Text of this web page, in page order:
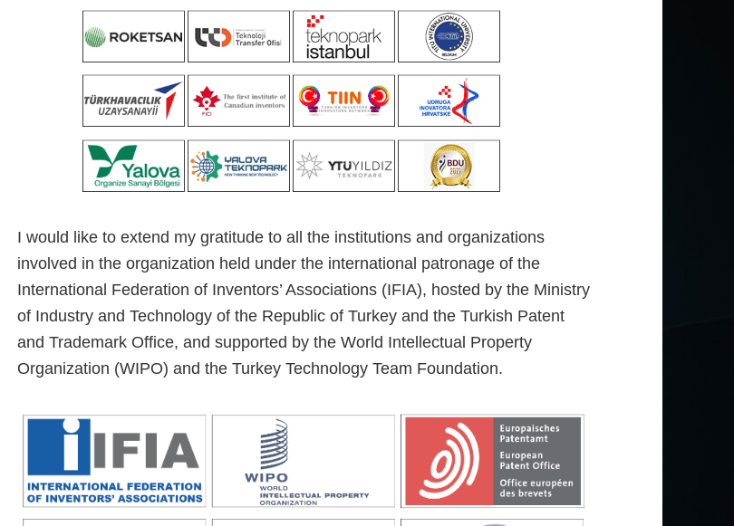
I would like to extend my gratitude to all the institutions and organizations
involved in the organization held under the international patronage of the
International Federation of Inventors’ Associations (IFIA), hosted by the Ministry
of Industry and Technology of the Republic of Turkey and the Turkish Patent
and Trademark Office, and supported by the World Intellectual Property
Organization (WIPO) and the Turkey Technology Team Foundation.